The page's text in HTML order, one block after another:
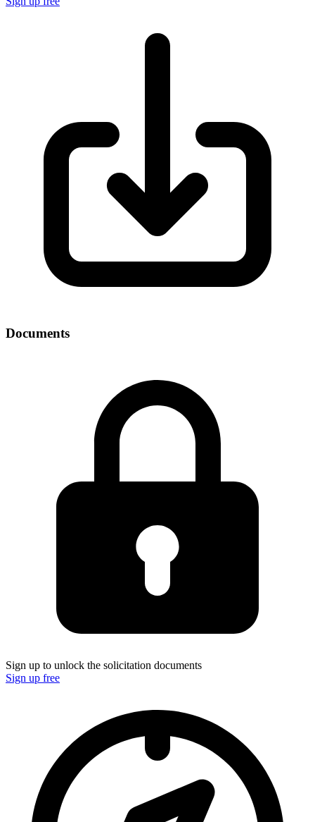
Documents
Sign up to unlock the solicitation documents
Sign up free